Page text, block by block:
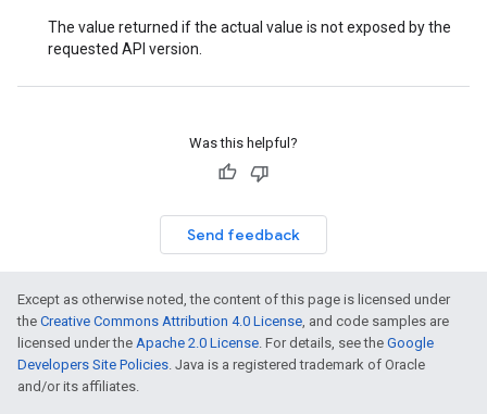
The value returned if the actual value is not exposed by the
requested API version.
Was this helpful?
Send feedback
Except as otherwise noted, the content of this page is licensed under
the Creative Commons Attribution 4.0 License, and code samples are
licensed under the Apache 2.0 License. For details, see the Google
Developers Site Policies. Java is a registered trademark of Oracle
and/or its affiliates.